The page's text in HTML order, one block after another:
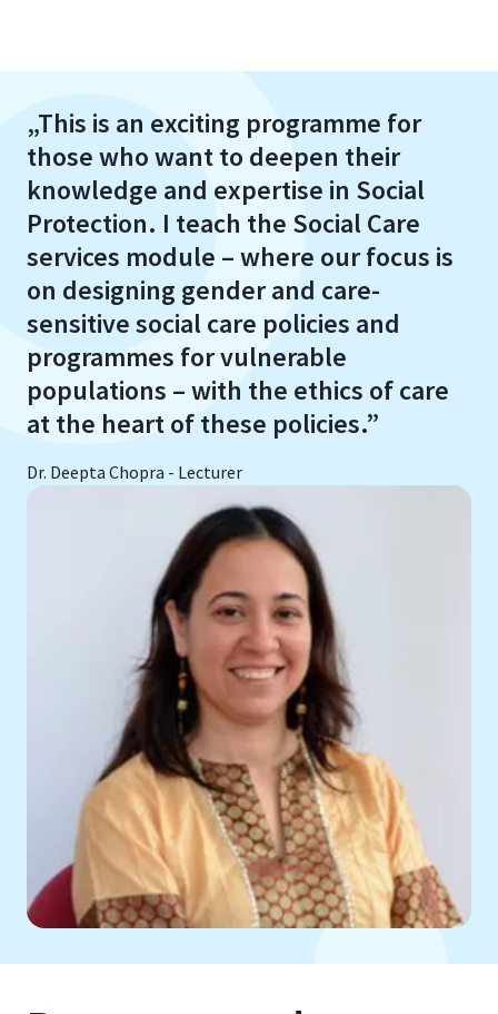
„This is an exciting programme for
those who want to deepen their
knowledge and expertise in Social
Protection. I teach the Social Care
services module – where our focus is
on designing gender and care-
sensitive social care policies and
programmes for vulnerable
populations – with the ethics of care
at the heart of these policies.”
Dr. Deepta Chopra - Lecturer